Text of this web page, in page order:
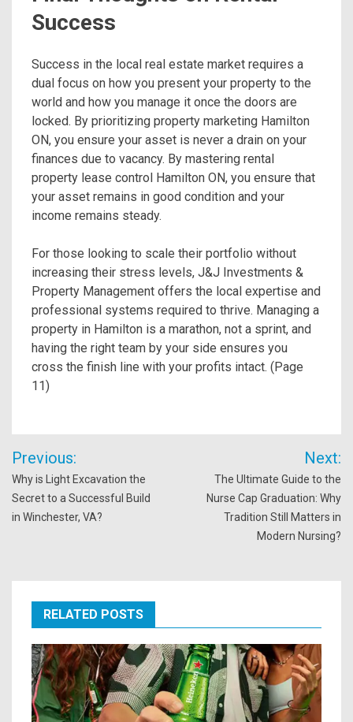
Success
Success in the local real estate market requires a
dual focus on how you present your property to the
world and how you manage it once the doors are
locked. By prioritizing property marketing Hamilton
ON, you ensure your asset is never a drain on your
finances due to vacancy. By mastering rental
property lease control Hamilton ON, you ensure that
your asset remains in good condition and your
income remains steady.
For those looking to scale their portfolio without
increasing their stress levels, J&J Investments &
Property Management offers the local expertise and
professional systems required to thrive. Managing a
property in Hamilton is a marathon, not a sprint, and
having the right team by your side ensures you
cross the finish line with your profits intact. (Page
11)
Post
navigation
Previous:
Why is Light Excavation the
Secret to a Successful Build
in Winchester, VA?
Next:
The Ultimate Guide to the
Nurse Cap Graduation: Why
Tradition Still Matters in
Modern Nursing?
RELATED POSTS